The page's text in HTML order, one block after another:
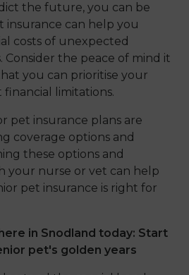
the future, you can be
insurance can help you
costs of unexpected
Consider the peace of mind it
you can prioritise your
limitations.
pet insurance plans are
coverage options and
these options and
your nurse or vet can help
pet insurance is right for
in Snodland today: Start
pet's golden years